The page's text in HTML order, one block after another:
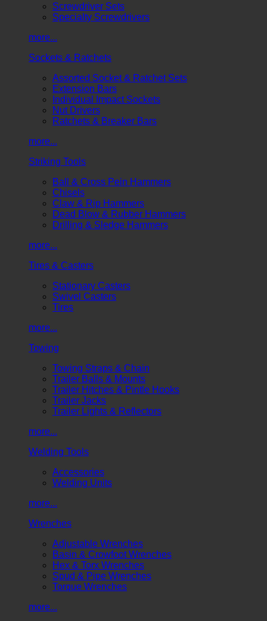
Screwdriver Sets
Specialty Screwdrivers
more...
Sockets & Ratchets
Assorted Socket & Ratchet Sets
Extension Bars
Individual Impact Sockets
Nut Drivers
Ratchets & Breaker Bars
more...
Striking Tools
Ball & Cross Pein Hammers
Chisels
Claw & Rip Hammers
Dead Blow & Rubber Hammers
Drilling & Sledge Hammers
more...
Tires & Casters
Stationary Casters
Swivel Casters
Tires
more...
Towing
Towing Straps & Chain
Trailer Balls & Mounts
Trailer Hitches & Pintle Hooks
Trailer Jacks
Trailer Lights & Reflectors
more...
Welding Tools
Accessories
Welding Units
more...
Wrenches
Adjustable Wrenches
Basin & Crowfoot Wrenches
Hex & Torx Wrenches
Spud & Pipe Wrenches
Torque Wrenches
more...